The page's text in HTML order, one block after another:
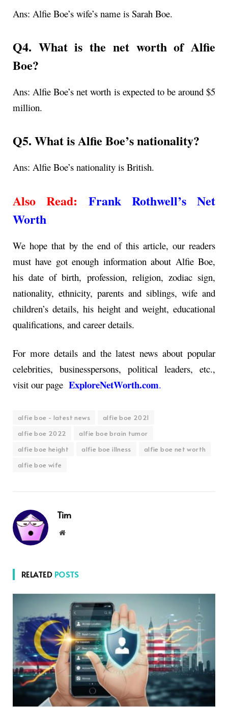
Ans: Alfie Boe’s wife’s name is Sarah Boe.
Q4. What is the net worth of Alfie
Boe?
Ans: Alfie Boe’s net worth is expected to be around $5
million.
Q5. What is Alfie Boe’s nationality?
Ans: Alfie Boe’s nationality is British.
Also Read: Frank Rothwell’s Net
Worth
We hope that by the end of this article, our readers
must have got enough information about Alfie Boe,
his date of birth, profession, religion, zodiac sign,
nationality, ethnicity, parents and siblings, wife and
children’s details, his height and weight, educational
qualifications, and career details.
For more details and the latest news about popular
celebrities, businesspersons, political leaders, etc.,
visit our page ExploreNetWorth.com.
alfie boe - latest news
alfie boe 2021
alfie boe 2022
alfie boe brain tumor
alfie boe height
alfie boe illness
alfie boe net worth
alfie boe wife
Tim
Website
RELATED POSTS